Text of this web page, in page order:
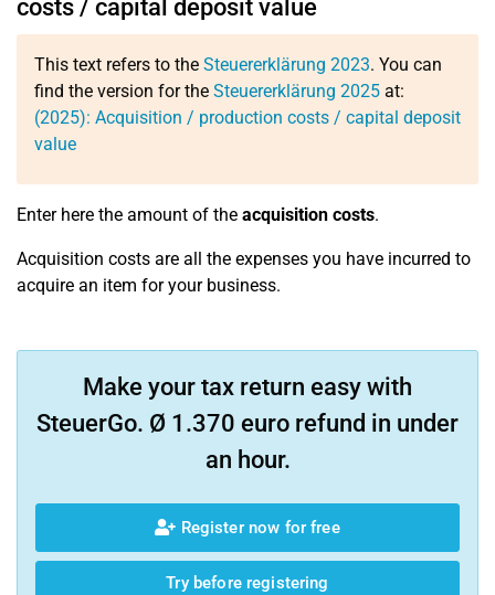
costs / capital deposit value
This text refers to the Steuererklärung 2023. You can
find the version for the Steuererklärung 2025 at:
(2025): Acquisition / production costs / capital deposit
value
Enter here the amount of the acquisition costs.
Acquisition costs are all the expenses you have incurred to
acquire an item for your business.
Make your tax return easy with
SteuerGo. Ø 1.370 euro refund in under
an hour.
Register now for free
Try before registering